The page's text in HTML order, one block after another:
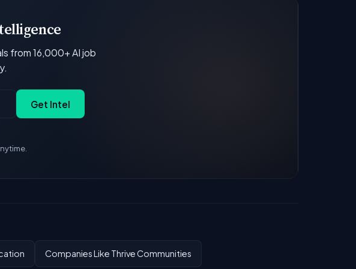
from 16,000+ AI job
Get Intel
Companies Like Thrive Communities